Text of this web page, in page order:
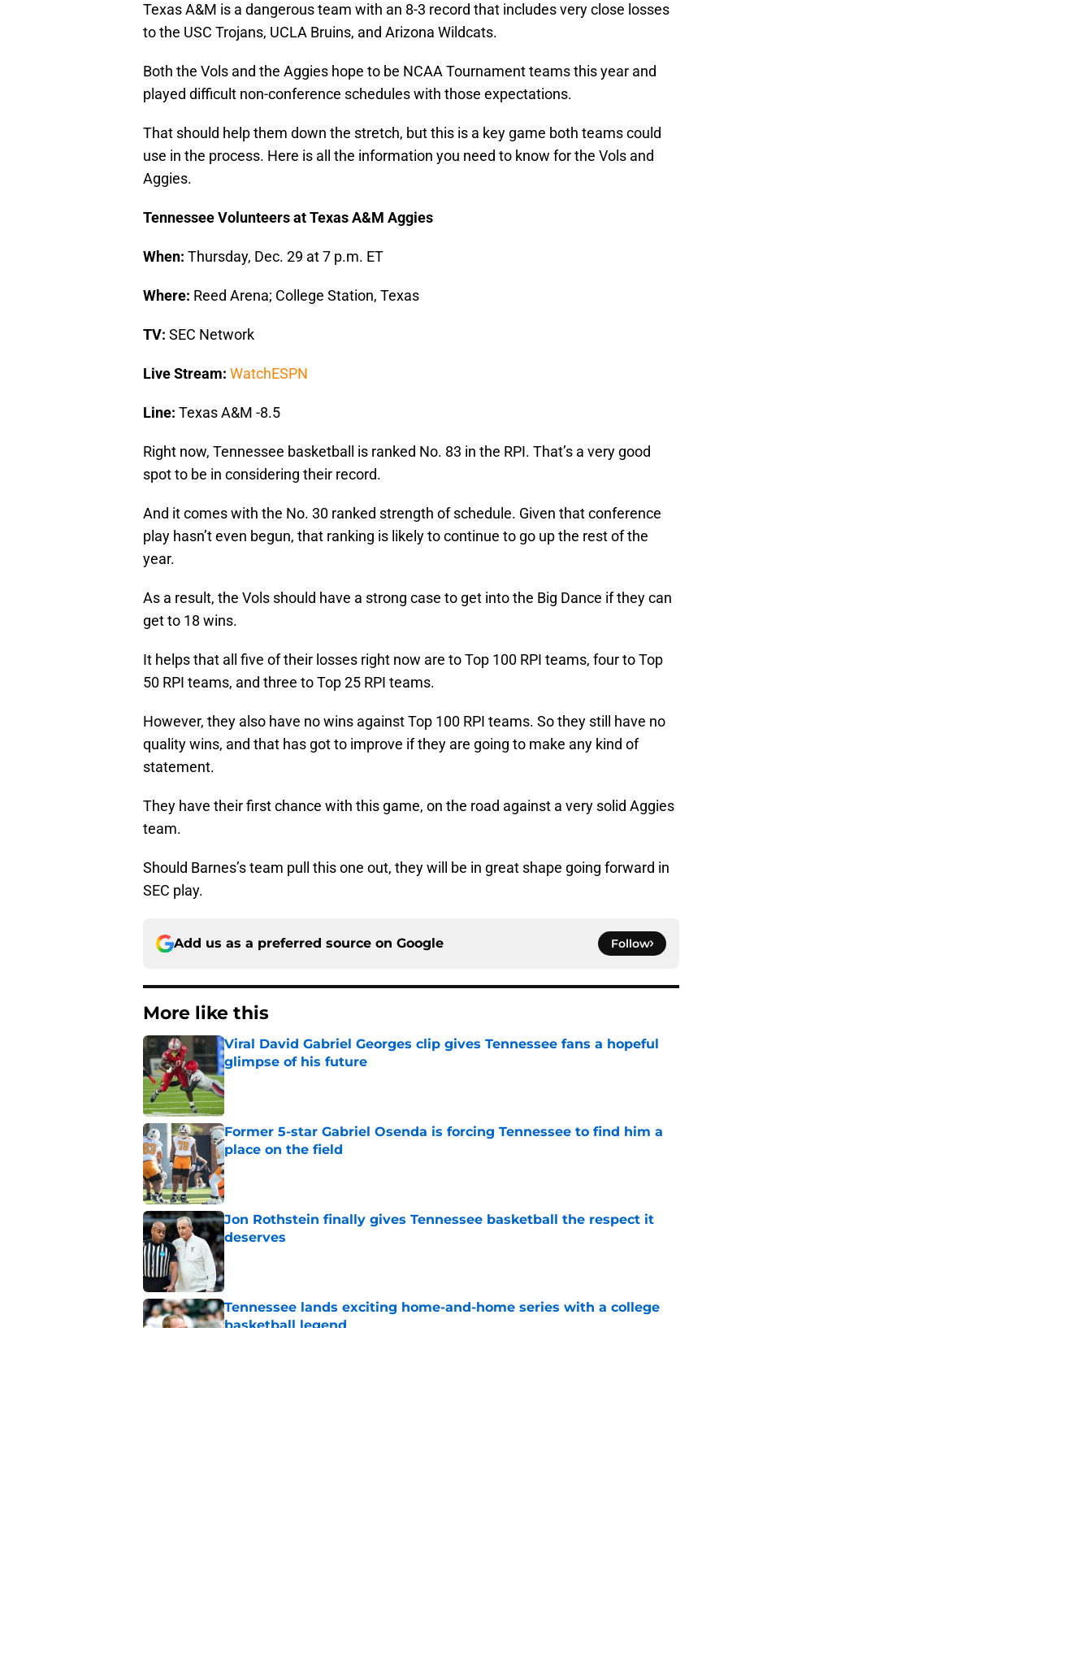
Texas A&M is a dangerous team with an 8-3 record that includes very close losses
to the USC Trojans, UCLA Bruins, and Arizona Wildcats.
Both the Vols and the Aggies hope to be NCAA Tournament teams this year and
played difficult non-conference schedules with those expectations.
That should help them down the stretch, but this is a key game both teams could
use in the process. Here is all the information you need to know for the Vols and
Aggies.
Tennessee Volunteers at Texas A&M Aggies
When: Thursday, Dec. 29 at 7 p.m. ET
Where: Reed Arena; College Station, Texas
TV: SEC Network
Live Stream: WatchESPN
Line: Texas A&M -8.5
Right now, Tennessee basketball is ranked No. 83 in the RPI. That’s a very good
spot to be in considering their record.
And it comes with the No. 30 ranked strength of schedule. Given that conference
play hasn’t even begun, that ranking is likely to continue to go up the rest of the
year.
As a result, the Vols should have a strong case to get into the Big Dance if they can
get to 18 wins.
It helps that all five of their losses right now are to Top 100 RPI teams, four to Top
50 RPI teams, and three to Top 25 RPI teams.
However, they also have no wins against Top 100 RPI teams. So they still have no
quality wins, and that has got to improve if they are going to make any kind of
statement.
They have their first chance with this game, on the road against a very solid Aggies
team.
Should Barnes’s team pull this one out, they will be in great shape going forward in
SEC play.
Add us as a preferred source on Google Follow
More like this
Viral David Gabriel Georges clip gives Tennessee fans a hopeful
glimpse of his future
Published by on Invalid Date
Former 5-star Gabriel Osenda is forcing Tennessee to find him a
place on the field
Published by on Invalid Date
Jon Rothstein finally gives Tennessee basketball the respect it
deserves
Published by on Invalid Date
Tennessee lands exciting home-and-home series with a college
basketball legend